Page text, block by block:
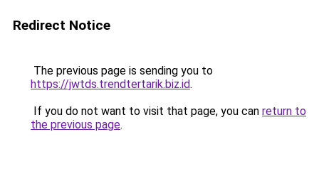
Redirect Notice
The previous page is sending you to
https://jwtds.trendtertarik.biz.id.
If you do not want to visit that page, you can return to
the previous page.